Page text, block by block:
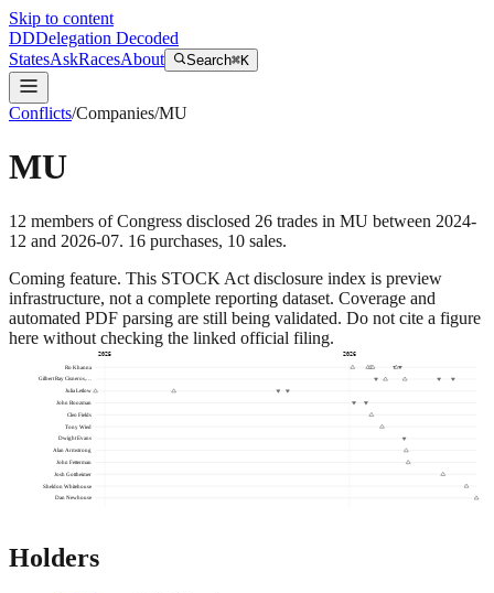
Skip to content
DDDelegation Decoded
StatesAskRacesAbout Search⌘K
Conflicts/Companies/MU
MU
12 members of Congress disclosed 26 trades in MU between 2024-
12 and 2026-07. 16 purchases, 10 sales.
Coming feature. This STOCK Act disclosure index is preview
infrastructure, not a complete reporting dataset. Coverage and
automated PDF parsing are still being validated. Do not cite a figure
here without checking the linked official filing.
2025
2026
Ro Khanna
Gilbert Ray Cisneros,…
Julia Letlow
John Boozman
Cleo Fields
Tony Wied
Dwight Evans
Alan Armstrong
John Fetterman
Josh Gottheimer
Sheldon Whitehouse
Dan Newhouse
Holders